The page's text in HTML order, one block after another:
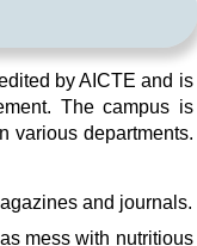
by AICTE and is
The campus is
various departments.
and journals.
mess with nutritious